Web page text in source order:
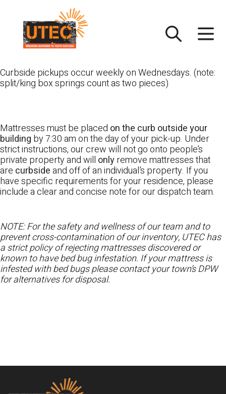
content
Curbside pickups occur weekly on Wednesdays. (note:
split/king box springs count as two pieces)
Mattresses must be placed on the curb outside your
building by 7:30 am on the day of your pick-up. Under
strict instructions, our crew will not go onto people’s
private property and will onlyremove mattresses that
are curbsideand off of an individual’s property. If you
have specific requirements for your residence, please
include a clear and concise note for our dispatch team.
NOTE: For the safety and wellness of our team and to
prevent cross-contamination of our inventory, UTEC has
a strict policy of rejecting mattresses discovered or
known to have bed bug infestation. If your mattress is
infested with bed bugs please contact your town’s DPW
for alternatives for disposal.
Footer